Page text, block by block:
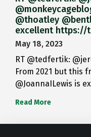
@thoatley
excellent https://
May 18, 2023
RT @tedfertik:
From 2021 but this
@JoannaILewis is
Read More